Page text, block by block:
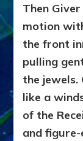
Then
motion
the front
pulling
the jewels.
like a
of the
and figure-